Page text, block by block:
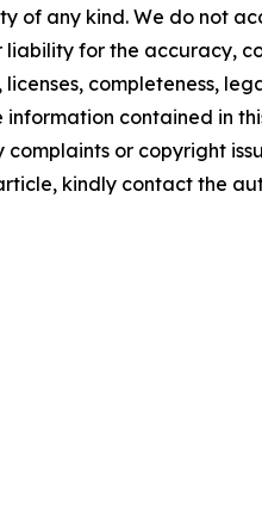
of any kind. We do not
liability for the accuracy,
licenses, completeness,
contained in
or copyright
kindly contact the